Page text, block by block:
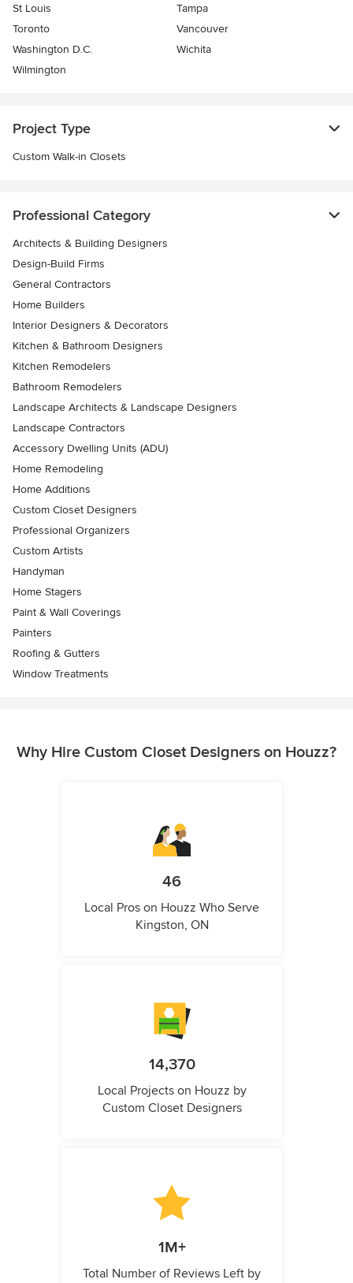
St Louis
Tampa
Toronto
Vancouver
Washington D.C.
Wichita
Wilmington
Project Type
Custom Walk-in Closets
Professional Category
Architects & Building Designers
Design-Build Firms
General Contractors
Home Builders
Interior Designers & Decorators
Kitchen & Bathroom Designers
Kitchen Remodelers
Bathroom Remodelers
Landscape Architects & Landscape Designers
Landscape Contractors
Accessory Dwelling Units (ADU)
Home Remodeling
Home Additions
Custom Closet Designers
Professional Organizers
Custom Artists
Handyman
Home Stagers
Paint & Wall Coverings
Painters
Roofing & Gutters
Window Treatments
Why Hire Custom Closet Designers on Houzz?
46
Local Pros on Houzz Who Serve
Kingston, ON
14,370
Local Projects on Houzz by
Custom Closet Designers
1M+
Total Number of Reviews Left by